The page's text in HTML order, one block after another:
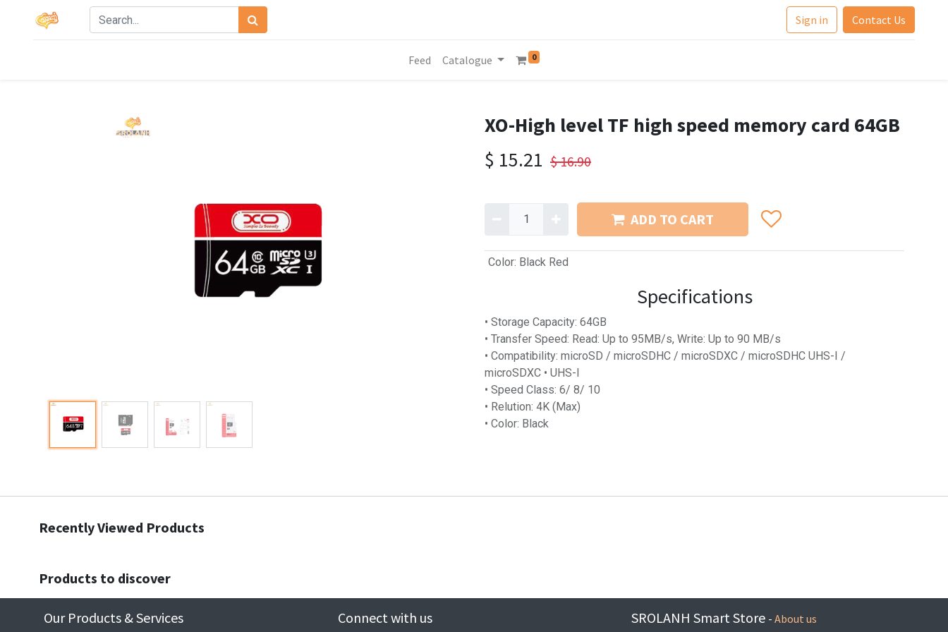
Sign in Contact Us
Feed Catalogue 0
XO-High level TF high speed memory card 64GB
$ 15.21 $16.90
ADD TO CART
Color: Black Red
Specifications
• Storage Capacity: 64GB
• Transfer Speed: Read: Up to 95MB/s, Write: Up to 90 MB/s
• Compatibility: microSD / microSDHC / microSDXC / microSDHC UHS-I /
microSDXC • UHS-I
• Speed Class: 6/ 8/ 10
• Relution: 4K (Max)
• Color: Black
Recently Viewed Products
Products to discover
Our Products & Services Connect with us SROLANH Smart Store -About us